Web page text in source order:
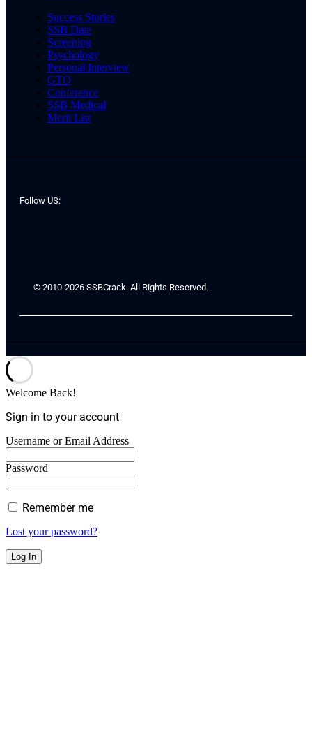
Success Stories
SSB Date
Screening
Psychology
Personal Interview
GTO
Conference
SSB Medical
Merit List
Follow US:
© 2010-2026 SSBCrack. All Rights Reserved.
Welcome Back!
Sign in to your account
Username or Email Address
Password
Remember me
Lost your password?